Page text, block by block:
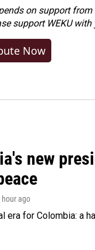
on support
support WEKU
Now
new
hour ago
era for Colombia: a